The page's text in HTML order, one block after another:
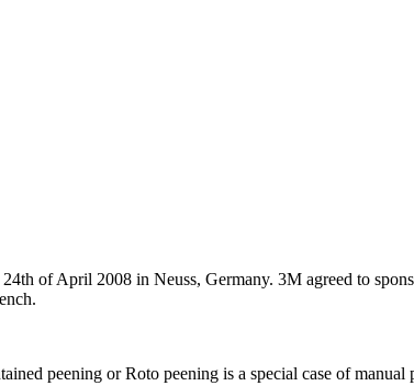
of April 2008 in Neuss, Germany. 3M agreed to
peening or Roto peening is a special case of